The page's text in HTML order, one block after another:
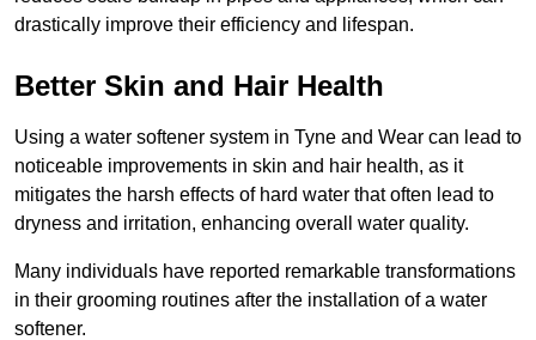
drastically improve their efficiency and lifespan.
Better Skin and Hair Health
Using a water softener system in Tyne and Wear can lead to
noticeable improvements in skin and hair health, as it
mitigates the harsh effects of hard water that often lead to
dryness and irritation, enhancing overall water quality.
Many individuals have reported remarkable transformations
in their grooming routines after the installation of a water
softener.